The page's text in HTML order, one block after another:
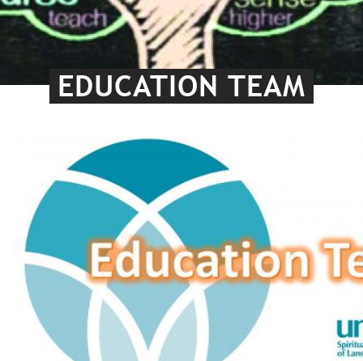
EDUCATION TEAM